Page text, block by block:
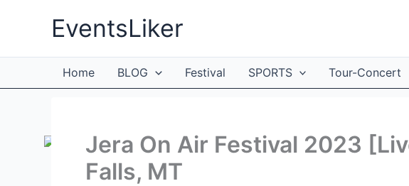
EventsLiker
Home BLOG Festival SPORTS Tour-Concert
Jera On Air Festival 2023
Falls, MT